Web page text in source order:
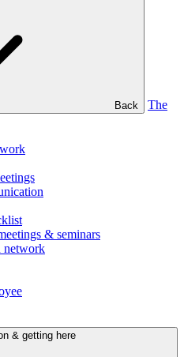
Back
The
& seminars
network
& getting here